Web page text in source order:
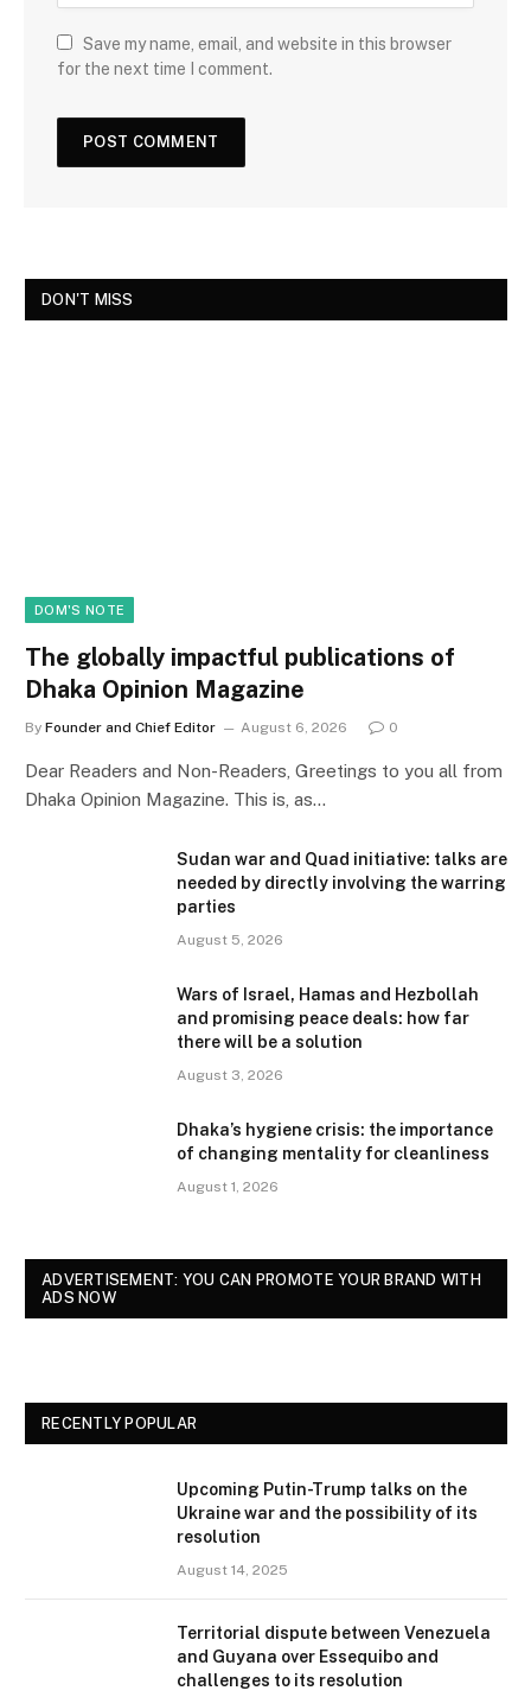
Save my name, email, and website in this browser
for the next time I comment.
DON'T MISS
DOM'S NOTE
The globally impactful publications of
Dhaka Opinion Magazine
By Founder and Chief Editor August 6, 2026 0
Dear Readers and Non-Readers, Greetings to you all from
Dhaka Opinion Magazine. This is, as…
Sudan war and Quad initiative: talks are
needed by directly involving the warring
parties
August 5, 2026
Wars of Israel, Hamas and Hezbollah
and promising peace deals: how far
there will be a solution
August 3, 2026
Dhaka’s hygiene crisis: the importance
of changing mentality for cleanliness
August 1, 2026
ADVERTISEMENT: YOU CAN PROMOTE YOUR BRAND WITH
ADS NOW
RECENTLY POPULAR
Upcoming Putin-Trump talks on the
Ukraine war and the possibility of its
resolution
August 14, 2025
Territorial dispute between Venezuela
and Guyana over Essequibo and
challenges to its resolution